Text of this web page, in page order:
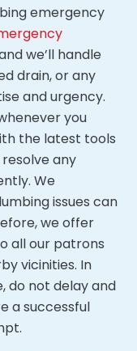
emergency
we’ll handle
drain, or any
and urgency.
you
the latest tools
any
We
issues can
we offer
all our patrons
vicinities. In
do not delay and
a successful